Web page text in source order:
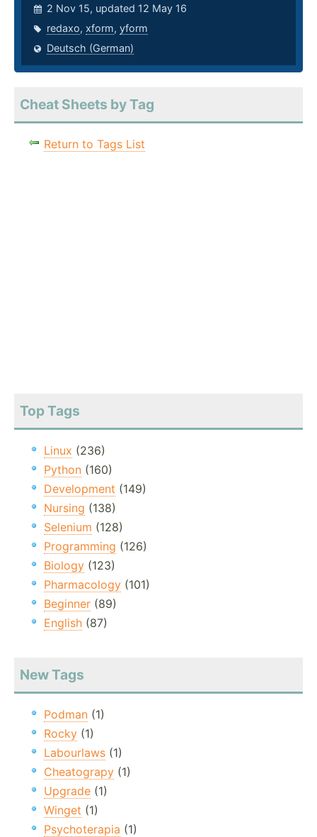
2 Nov 15, updated 12 May 16
redaxo, xform, yform
Deutsch (German)
Cheat Sheets by Tag
Return to Tags List
Top Tags
Linux (236)
Python (160)
Development (149)
Nursing (138)
Selenium (128)
Programming (126)
Biology (123)
Pharmacology (101)
Beginner (89)
English (87)
New Tags
Podman (1)
Rocky (1)
Labourlaws (1)
Cheatograpy (1)
Upgrade (1)
Winget (1)
Psychoterapia (1)